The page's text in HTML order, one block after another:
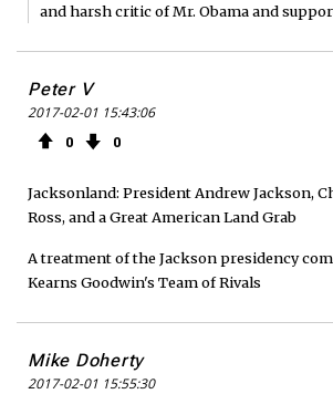
and harsh critic of Mr. Obama and
Peter V
2017-02-01 15:43:06
0 0
Jacksonland: President Andrew Jackson,
Ross, and a Great American Land Grab
A treatment of the Jackson presidency
Kearns Goodwin's Team of Rivals
Mike Doherty
2017-02-01 15:55:30